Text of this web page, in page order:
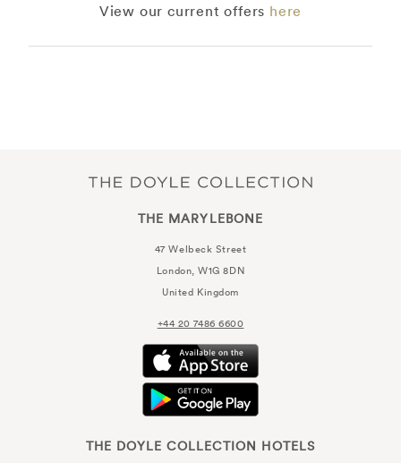
View our current offers here
THE MARYLEBONE
47 Welbeck Street
London, W1G 8DN
United Kingdom
+44 20 7486 6600
THE DOYLE COLLECTION HOTELS